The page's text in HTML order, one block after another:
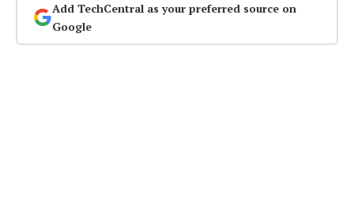
Add TechCentral as your preferred source on
Google